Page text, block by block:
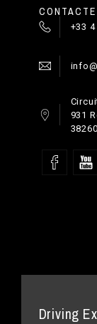
+33
931
Driving